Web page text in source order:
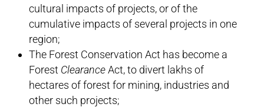
cultural impacts of projects, or of the
cumulative impacts of several projects in one
region;
The Forest Conservation Act has become a
Forest ClearanceAct, to divert lakhs of
hectares of forest for mining, industries and
other such projects;